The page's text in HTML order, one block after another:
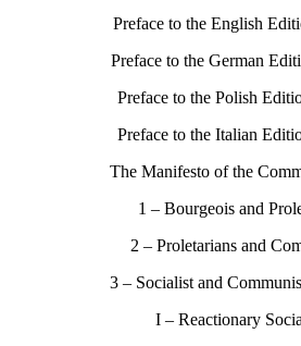
Preface to the English
Preface to the German
Preface to the Polish
Preface to the Italian
The Manifesto of the
1 – Bourgeois and
2 – Proletarians and
3 – Socialist and
I – Reactionary